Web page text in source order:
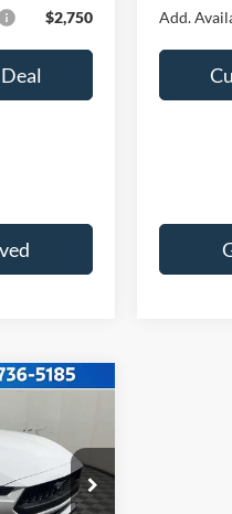
$2,750 Add.
F26010